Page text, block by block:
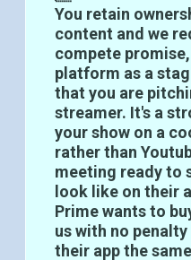
You retain
content and we
compete
platform as a
that you are
streamer. It's a
your show on a
rather than
meeting ready to
look like on their
Prime wants to
us with no
their app the